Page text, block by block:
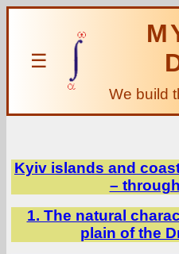
☰
We build
Kyiv islands and
–
1. The natural
plain of the